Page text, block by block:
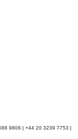
9806 | +44 20 3239 7753 |